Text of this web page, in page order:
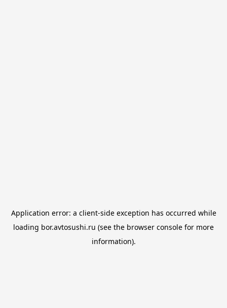
Application error: a client-side exception has occurred while
loading bor.avtosushi.ru (see the browser console for more
information).